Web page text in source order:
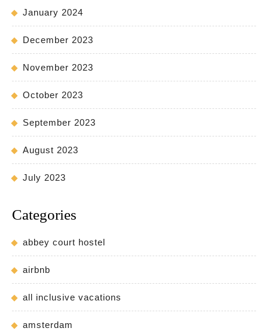
January 2024
December 2023
November 2023
October 2023
September 2023
August 2023
July 2023
Categories
abbey court hostel
airbnb
all inclusive vacations
amsterdam